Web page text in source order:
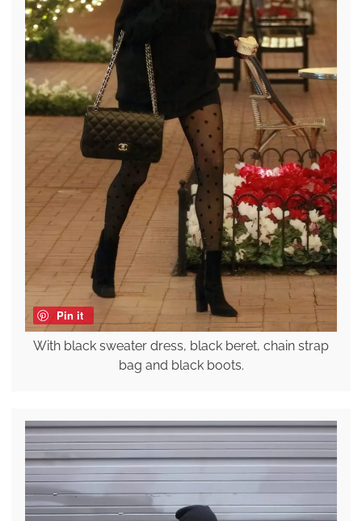
Pin it
With black sweater dress, black beret, chain strap
bag and black boots.